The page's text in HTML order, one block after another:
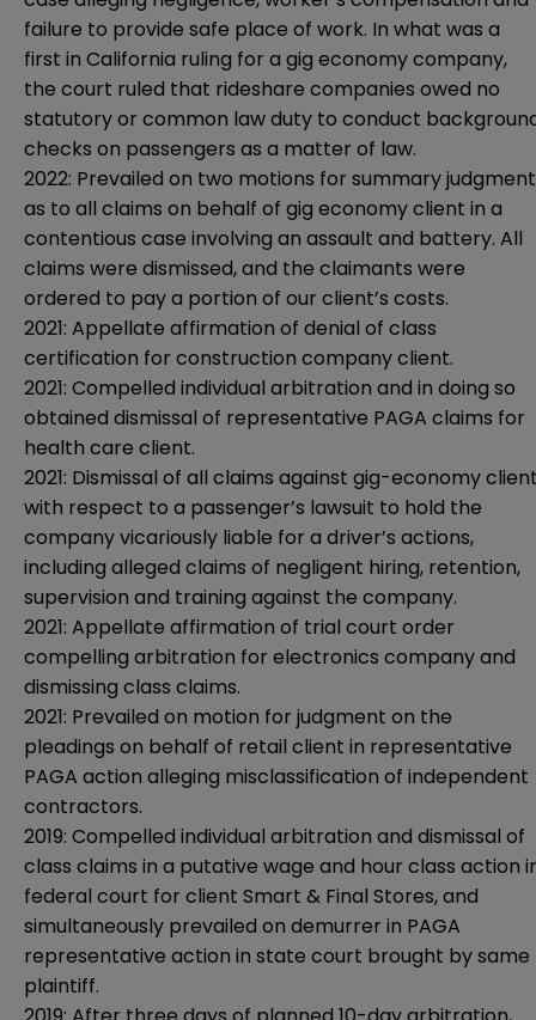
failure to provide safe place of work. In what was a
first in California ruling for a gig economy company,
the court ruled that rideshare companies owed no
statutory or common law duty to conduct
checks on passengers as a matter of law.
2022: Prevailed on two motions for summary judgment
as to all claims on behalf of gig economy client in a
contentious case involving an assault and battery. All
claims were dismissed, and the claimants were
ordered to pay a portion of our client’s costs.
2021: Appellate affirmation of denial of class
certification for construction company client.
2021: Compelled individual arbitration and in doing so
obtained dismissal of representative PAGA claims for
health care client.
2021: Dismissal of all claims against gig-economy
with respect to a passenger’s lawsuit to hold the
company vicariously liable for a driver’s actions,
including alleged claims of negligent hiring, retention,
supervision and training against the company.
2021: Appellate affirmation of trial court order
compelling arbitration for electronics company and
dismissing class claims.
2021: Prevailed on motion for judgment on the
pleadings on behalf of retail client in representative
PAGA action alleging misclassification of independent
contractors.
2019: Compelled individual arbitration and dismissal of
class claims in a putative wage and hour class action
federal court for client Smart & Final Stores, and
simultaneously prevailed on demurrer in PAGA
representative action in state court brought by same
plaintiff.